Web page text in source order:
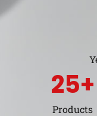
Products
25+